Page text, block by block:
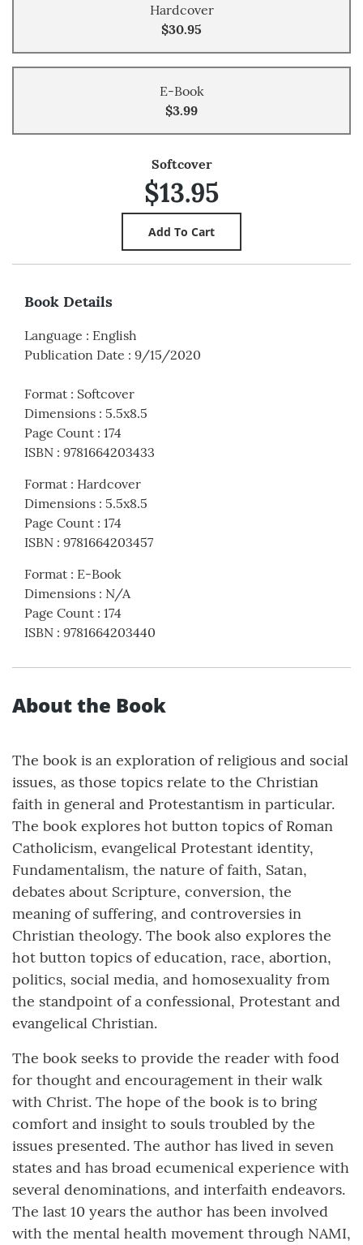
Hardcover
$30.95
E-Book
$3.99
Softcover
$13.95
Book Details
Language : English
Publication Date : 9/15/2020
Format : Softcover
Dimensions : 5.5x8.5
Page Count : 174
ISBN : 9781664203433
Format : Hardcover
Dimensions : 5.5x8.5
Page Count : 174
ISBN : 9781664203457
Format : E-Book
Dimensions : N/A
Page Count : 174
ISBN : 9781664203440
About the Book
The book is an exploration of religious and social
issues, as those topics relate to the Christian
faith in general and Protestantism in particular.
The book explores hot button topics of Roman
Catholicism, evangelical Protestant identity,
Fundamentalism, the nature of faith, Satan,
debates about Scripture, conversion, the
meaning of suffering, and controversies in
Christian theology. The book also explores the
hot button topics of education, race, abortion,
politics, social media, and homosexuality from
the standpoint of a confessional, Protestant and
evangelical Christian.
The book seeks to provide the reader with food
for thought and encouragement in their walk
with Christ. The hope of the book is to bring
comfort and insight to souls troubled by the
issues presented. The author has lived in seven
states and has broad ecumenical experience with
several denominations, and interfaith endeavors.
The last 10 years the author has been involved
with the mental health movement through NAMI,